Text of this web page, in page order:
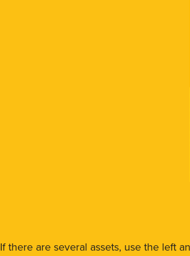
If there are several assets, use the left